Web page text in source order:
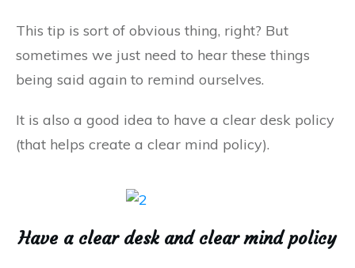
This tip is sort of obvious thing, right? But
sometimes we just need to hear these things
being said again to remind ourselves.
It is also a good idea to have a clear desk policy
(that helps create a clear mind policy).
Have a clear desk and clear mind policy